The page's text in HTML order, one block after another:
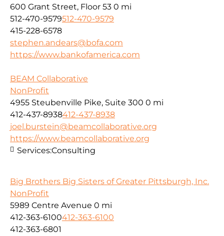
600 Grant Street, Floor 53 0 mi
512-470-9579512-470-9579
415-228-6578
stephen.andears@bofa.com
https://www.bankofamerica.com
BEAM Collaborative
NonProfit
4955 Steubenville Pike, Suite 300 0 mi
412-437-8938412-437-8938
joel.burstein@beamcollaborative.org
https://www.beamcollaborative.org
Services:Consulting
Big Brothers Big Sisters of Greater Pittsburgh, Inc.
NonProfit
5989 Centre Avenue 0 mi
412-363-6100412-363-6100
412-363-6801